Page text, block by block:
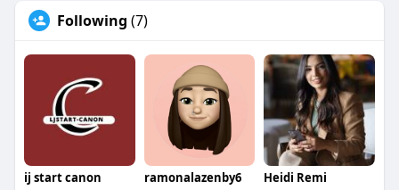
Following (7)
ij start canon ramonalazenby6 Heidi Remi